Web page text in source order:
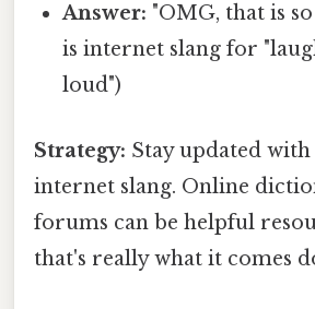
Answer: "OMG, that is
is internet slang for
loud")
Strategy: Stay updated
internet slang. Online
forums can be helpful
that's really what it comes